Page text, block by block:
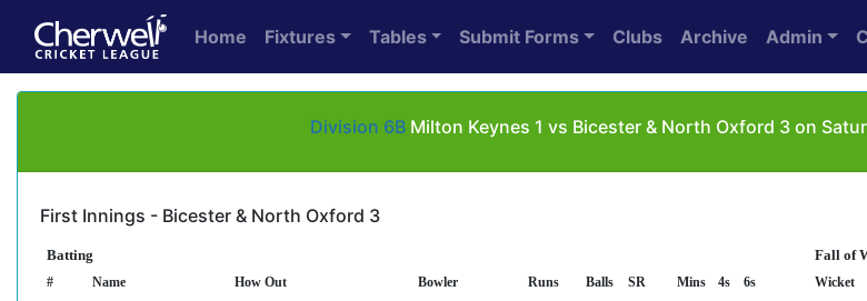
Home Fixtures Tables Submit Forms Clubs Archive Admin
Division 6B Milton Keynes 1 vs Bicester & North Oxford 3 on
First Innings - Bicester & North Oxford 3
Batting Fall of
# Name How Out Bowler Runs Balls SR Mins 4s 6s Wicket